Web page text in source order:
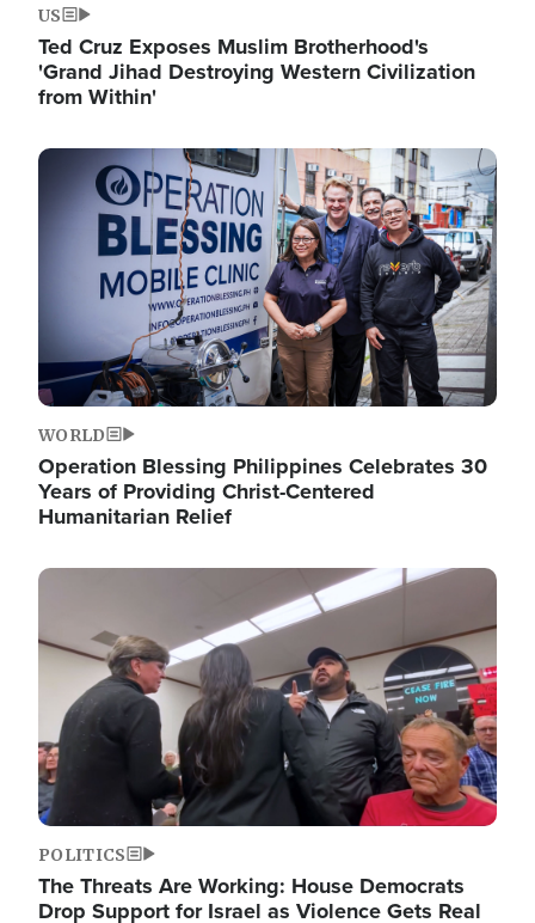
US
Ted Cruz Exposes Muslim Brotherhood's
'Grand Jihad Destroying Western Civilization
from Within'
Image
WORLD
Operation Blessing Philippines Celebrates 30
Years of Providing Christ-Centered
Humanitarian Relief
Image
POLITICS
The Threats Are Working: House Democrats
Drop Support for Israel as Violence Gets Real